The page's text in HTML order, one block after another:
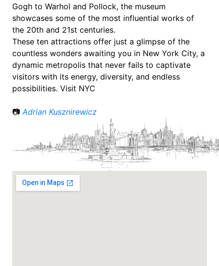
Gogh to Warhol and Pollock, the museum
showcases some of the most influential works of
the 20th and 21st centuries.
These ten attractions offer just a glimpse of the
countless wonders awaiting you in New York City, a
dynamic metropolis that never fails to captivate
visitors with its energy, diversity, and endless
possibilities. Visit NYC
📷 Adrian Kusznirewicz